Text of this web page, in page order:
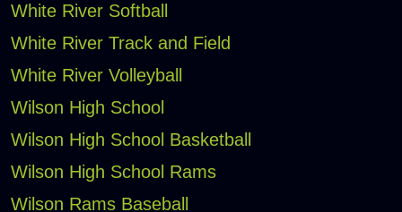
White River Softball
White River Track and Field
White River Volleyball
Wilson High School
Wilson High School Basketball
Wilson High School Rams
Wilson Rams Baseball